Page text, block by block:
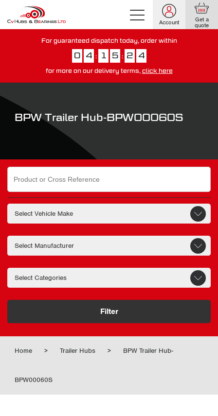
Account Get a
quote
For guaranteed dispatch today, order within
0 4 : 1 5 : 2 3
for more on our delivery terms, click here
BPW Trailer Hub-BPW00060S
Search
for:
Filter
Home > Trailer Hubs > BPW Trailer Hub-
BPW00060S